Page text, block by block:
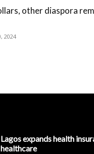
other diaspora
2024
Lagos expands health
healthcare